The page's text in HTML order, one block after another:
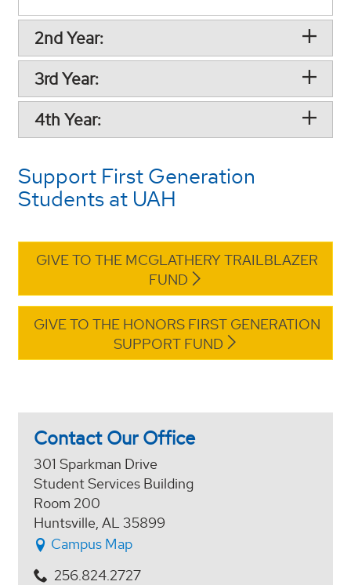
2nd Year:
3rd Year:
4th Year:
Support First Generation
Students at UAH
GIVE TO THE MCGLATHERY TRAILBLAZER
FUND
GIVE TO THE HONORS FIRST GENERATION
SUPPORT FUND
Contact Our Office
301 Sparkman Drive
Student Services Building
Room 200
Huntsville, AL 35899
Campus Map
256.824.2727